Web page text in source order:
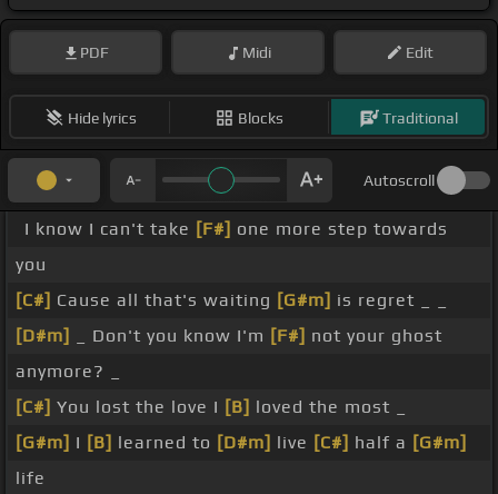
PDF Midi Edit
Hide lyrics Blocks Traditional
Autoscroll
I know I can't take [F#] one more step towards
you
[C#] Cause all that's waiting [G#m] is regret _ _
[D#m]
_ Don't you know I'm [F#] not your ghost
anymore? _
[C#] You lost the love I [B] loved the most _
[G#m] I [B] learned to [D#m] live [C#] half a [G#m]
life